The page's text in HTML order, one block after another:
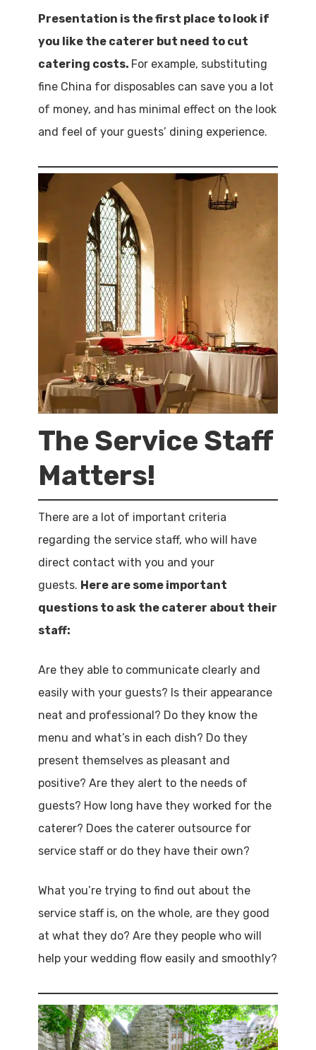
Presentation is the first place to look if
you like the caterer but need to cut
catering costs. For example, substituting
fine China for disposables can save you a lot
of money, and has minimal effect on the look
and feel of your guests’ dining experience.
The Service Staff
Matters!
There are a lot of important criteria
regarding the service staff, who will have
direct contact with you and your
guests. Here are some important
questions to ask the caterer about their
staff:
Are they able to communicate clearly and
easily with your guests? Is their appearance
neat and professional? Do they know the
menu and what’s in each dish? Do they
present themselves as pleasant and
positive? Are they alert to the needs of
guests? How long have they worked for the
caterer? Does the caterer outsource for
service staff or do they have their own?
What you’re trying to find out about the
service staff is, on the whole, are they good
at what they do? Are they people who will
help your wedding flow easily and smoothly?